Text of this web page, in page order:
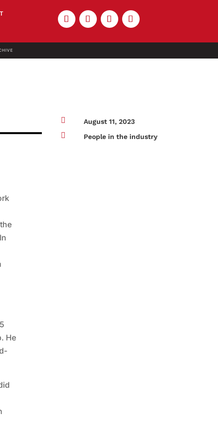
 August 11, 2023
 People in the industry
He